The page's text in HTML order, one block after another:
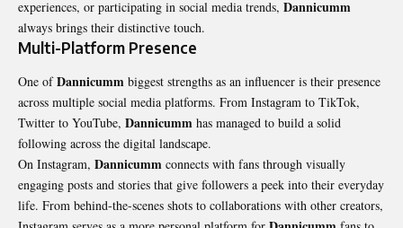
experiences, or participating in social media trends, Dannicumm
always brings their distinctive touch.
Multi-Platform Presence
One ofDannicumm biggest strengths as an influencer is their presence
across multiple social media platforms. From Instagram to TikTok,
Twitter to YouTube, Dannicumm has managed to build a solid
following across the digital landscape.
On Instagram, Dannicumm connects with fans through visually
engaging posts and stories that give followers a peek into their everyday
life. From behind-the-scenes shots to collaborations with other creators,